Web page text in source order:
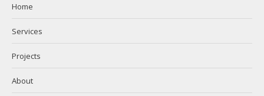
in
windowwindow
Home
Services
Projects
About